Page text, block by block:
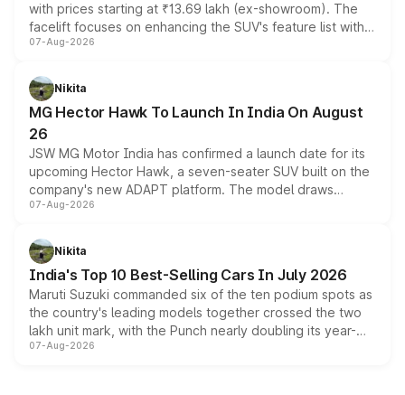
with prices starting at ₹13.69 lakh (ex-showroom). The
facelift focuses on enhancing the SUV's feature list with a
panoramic sunroof, larger digital displays, Level 2 ADAS
petrol and diesel engine options without any mechanical
changes.
07-Aug-2026
Nikita
MG Hector Hawk To Launch In India On August
26
JSW MG Motor India has confirmed a launch date for its
upcoming Hector Hawk, a seven-seater SUV built on the
company's new ADAPT platform. The model draws
heavily from the Wuling Starlight 560 sold overseas and
in hybrid powertrain options, positioning it above the
existing Hector in the brand's India lineup.
07-Aug-2026
Nikita
India's Top 10 Best-Selling Cars In July 2026
Maruti Suzuki commanded six of the ten podium spots as
the country's leading models together crossed the two
lakh unit mark, with the Punch nearly doubling its year-
on-year volumes to stand out as the fastest-growing
07-Aug-2026